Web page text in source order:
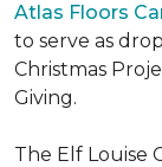
Atlas Floors
to serve as
Christmas
Giving.
The Elf Louise